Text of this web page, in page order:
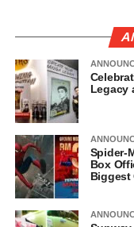
Legacy
Spider-
Box
Biggest